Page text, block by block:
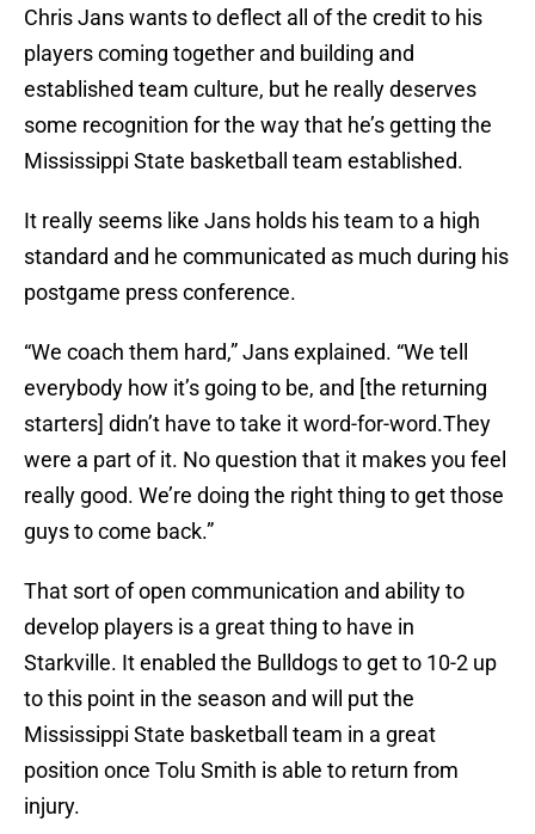
Chris Jans wants to deflect all of the credit to his
players coming together and building and
established team culture, but he really deserves
some recognition for the way that he’s getting the
Mississippi State basketball team established.
It really seems like Jans holds his team to a high
standard and he communicated as much during his
postgame press conference.
“We coach them hard,” Jans explained. “We tell
everybody how it’s going to be, and [the returning
starters] didn’t have to take it word-for-word.They
were a part of it. No question that it makes you feel
really good. We’re doing the right thing to get those
guys to come back.”
That sort of open communication and ability to
develop players is a great thing to have in
Starkville. It enabled the Bulldogs to get to 10-2 up
to this point in the season and will put the
Mississippi State basketball team in a great
position once Tolu Smith is able to return from
injury.